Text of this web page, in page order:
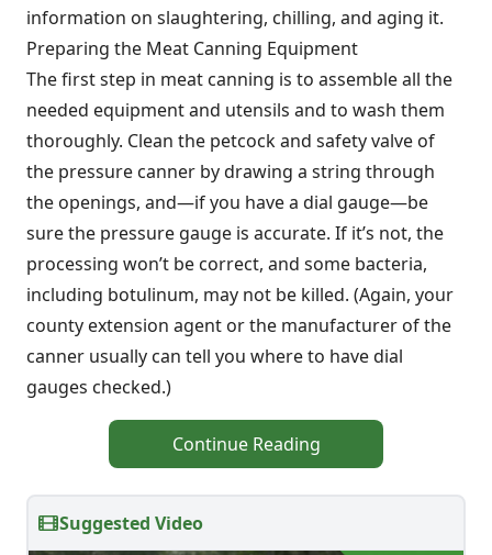
information on slaughtering, chilling, and aging it.
Preparing the Meat Canning Equipment
The first step in meat canning is to assemble all the
needed equipment and utensils and to wash them
thoroughly. Clean the petcock and safety valve of
the pressure canner by drawing a string through
the openings, and—if you have a dial gauge—be
sure the pressure gauge is accurate. If it’s not, the
processing won’t be correct, and some bacteria,
including botulinum, may not be killed. (Again, your
county extension agent or the manufacturer of the
canner usually can tell you where to have dial
gauges checked.)
Continue Reading
Suggested Video